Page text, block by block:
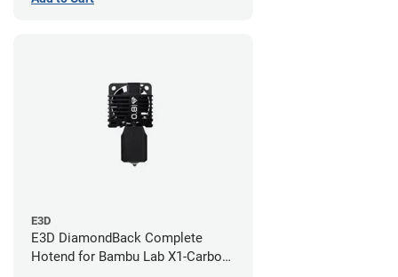
E3D
E3D DiamondBack Complete
Hotend for Bambu Lab X1-Carbon